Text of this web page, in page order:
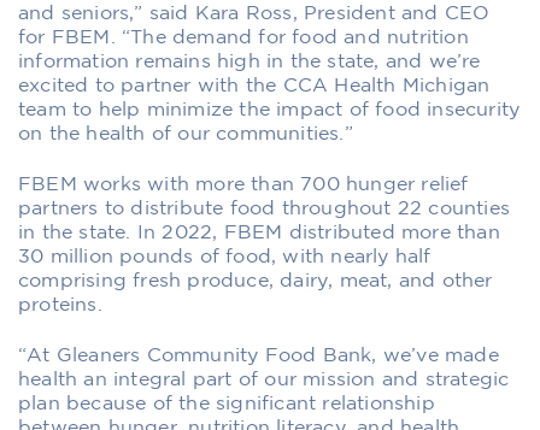
and seniors,” said Kara Ross, President and CEO
for FBEM. “The demand for food and nutrition
information remains high in the state, and we’re
excited to partner with the CCA Health Michigan
team to help minimize the impact of food insecurity
on the health of our communities.”
FBEM works with more than 700 hunger relief
partners to distribute food throughout 22 counties
in the state. In 2022, FBEM distributed more than
30 million pounds of food, with nearly half
comprising fresh produce, dairy, meat, and other
proteins.
“At Gleaners Community Food Bank, we’ve made
health an integral part of our mission and strategic
plan because of the significant relationship